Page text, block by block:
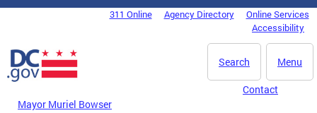
Skip to main content
DC Agency Top Menu311 Online Agency Directory
Online Services
Accessibility
Menu
Search
Mayor Muriel Bowser
Contact